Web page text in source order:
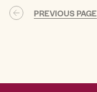
PREVIOUS PAGE